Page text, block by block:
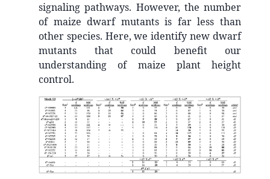
signaling pathways. However, the number
of maize dwarf mutants is far less than
other species. Here, we identify new dwarf
mutants that could benefit our
understanding of maize plant height
control.